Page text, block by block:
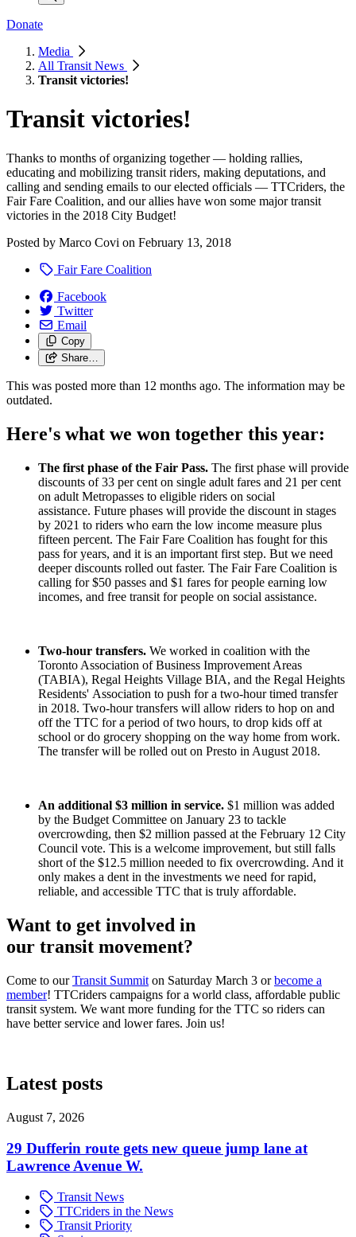
Donate
Media
All Transit News
Transit victories!
Transit victories!
Thanks to months of organizing together — holding rallies,
educating and mobilizing transit riders, making deputations, and
calling and sending emails to our elected officials — TTCriders, the
Fair Fare Coalition, and our allies have won some major transit
victories in the 2018 City Budget!
Posted by Marco Covi on February 13, 2018
Fair Fare Coalition
Facebook
Twitter
Email
Copy
Share…
This was posted more than 12 months ago. The information may be
outdated.
Here's what we won together this year:
The first phase of the Fair Pass. The first phase will provide
discounts of 33 per cent on single adult fares and 21 per cent
on adult Metropasses to eligible riders on social
assistance. Future phases will provide the discount in stages
by 2021 to riders who earn the low income measure plus
fifteen percent. The Fair Fare Coalition has fought for this
pass for years, and it is an important first step. But we need
deeper discounts rolled out faster. The Fair Fare Coalition is
calling for $50 passes and $1 fares for people earning low
incomes, and free transit for people on social assistance.
Two-hour transfers. We worked in coalition with the
Toronto Association of Business Improvement Areas
(TABIA), Regal Heights Village BIA, and the Regal Heights
Residents' Association to push for a two-hour timed transfer
in 2018. Two-hour transfers will allow riders to hop on and
off the TTC for a period of two hours, to drop kids off at
school or do grocery shopping on the way home from work.
The transfer will be rolled out on Presto in August 2018.
An additional $3 million in service. $1 million was added
by the Budget Committee on January 23 to tackle
overcrowding, then $2 million passed at the February 12 City
Council vote. This is a welcome improvement, but still falls
short of the $12.5 million needed to fix overcrowding. And it
only makes a dent in the investments we need for rapid,
reliable, and accessible TTC that is truly affordable.
Want to get involved in
our transit movement?
Come to ourTransit Summit on Saturday March 3 orbecome a
member! TTCriders campaigns for a world class, affordable public
transit system. We want more funding for the TTC so riders can
have better service and lower fares. Join us!
Latest posts
August 7, 2026
29 Dufferin route gets new queue jump lane at
Lawrence Avenue W.
Transit News
TTCriders in the News
Transit Priority